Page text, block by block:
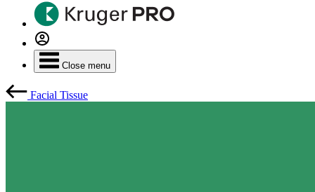
Close menu
Facial Tissue